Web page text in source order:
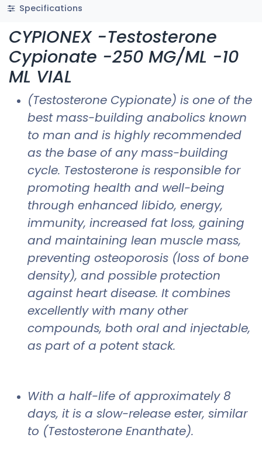
Specifications
CYPIONEX -Testosterone
Cypionate -250 MG/ML -10
ML VIAL
(Testosterone Cypionate) is one of the
best mass-building anabolics known
to man and is highly recommended
as the base of any mass-building
cycle. Testosterone is responsible for
promoting health and well-being
through enhanced libido, energy,
immunity, increased fat loss, gaining
and maintaining lean muscle mass,
preventing osteoporosis (loss of bone
density), and possible protection
against heart disease. It combines
excellently with many other
compounds, both oral and injectable,
as part of a potent stack.
With a half-life of approximately 8
days, it is a slow-release ester, similar
to (Testosterone Enanthate).